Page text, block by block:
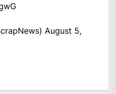
August 5,